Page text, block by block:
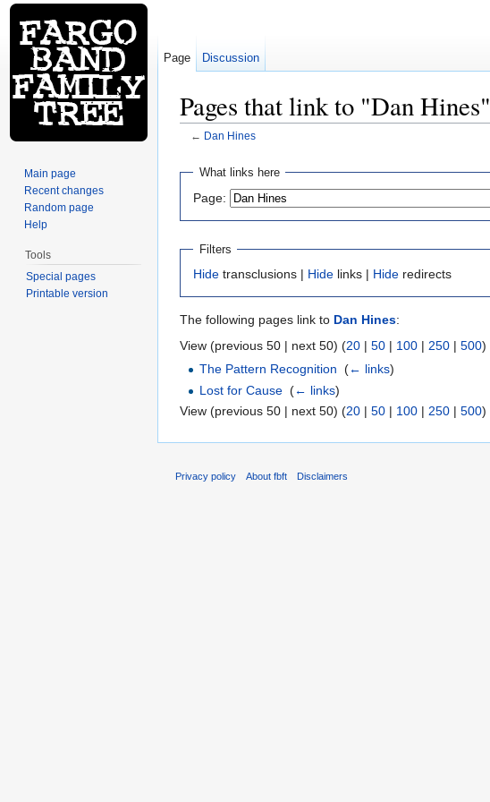
Pages that link to "Dan Hines"
← Dan Hines
What links here
Page:
Filters
Hide transclusions | Hide links | Hide redirects
The following pages link to Dan Hines:
View (previous 50 | next 50) (20 | 50 | 100 | 250 | 500)
The Pattern Recognition ‎(← links)
Lost for Cause ‎(← links)
View (previous 50 | next 50) (20 | 50 | 100 | 250 | 500)
Page Discussion
Main page
Recent changes
Random page
Help
Tools
Special pages
Printable version
Privacy policy About fbft Disclaimers